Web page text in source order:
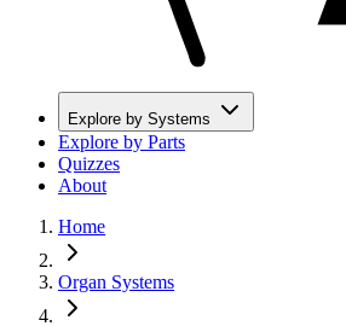
Explore by Systems
Explore by Parts
Quizzes
About
Home
Organ Systems